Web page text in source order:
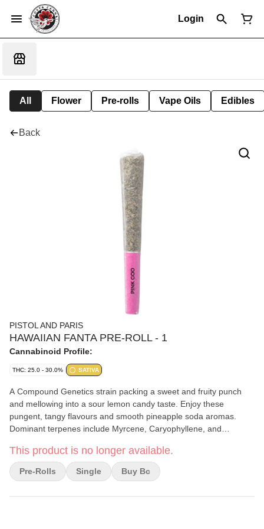
Login
All Flower Pre-rolls Vape Oils Edibles
Back
PISTOL AND PARIS
HAWAIIAN FANTA PRE-ROLL - 1
Cannabinoid Profile:
THC: 25.0 - 30.0% SATIVA
A Compound Genetics strain packing a sweet and fruity punch
and mellowing into a sour lemon candy taste. Enjoy these
pungent, tangy flavours and smooth pineapple soda aromas.
Dominant terpenes include Myrcene, Caryophyllene, and
This product is no longer available.
Pre-Rolls Single Buy Bc